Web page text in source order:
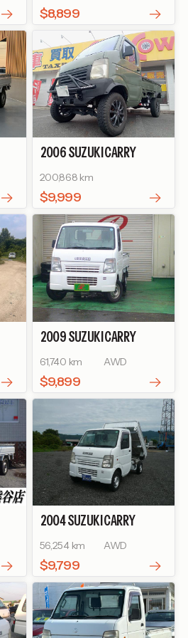
$8,899
2006SUZUKICARRY
200,868 km
$9,999
2009SUZUKICARRY
61,740 km AWD
$9,899
2004SUZUKICARRY
56,254 km AWD
$9,799